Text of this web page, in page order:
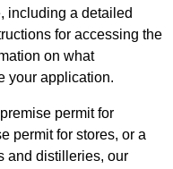
including a detailed
for accessing the
on what
your application.
permit for
permit for stores, or a
and distilleries, our